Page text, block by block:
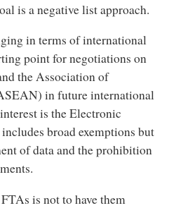
is a negative list approach.
in terms of international
point for negotiations on
the Association of
in future international
is the Electronic
broad exemptions but
of data and the prohibition
is not to have them